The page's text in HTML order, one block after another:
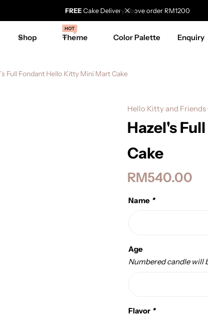
FREECake Delivery above order RM1200
Shop Theme
HOT
Color Palette Enquiry
Full Fondant Hello Kitty Mini Mart Cake
Hello Kitty and Friends
Hazel's
Cake
RM540.00
Name *
Age
Numbered candle will
Flavor *